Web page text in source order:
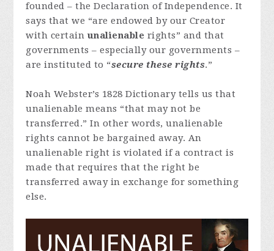
founded – the Declaration of Independence. It
says that we “are endowed by our Creator
with certain unalienable rights” and that
governments – especially our governments –
are instituted to “secure these rights.”
Noah Webster’s 1828 Dictionary tells us that
unalienable means “that may not be
transferred.” In other words, unalienable
rights cannot be bargained away. An
unalienable right is violated if a contract is
made that requires that the right be
transferred away in exchange for something
else.